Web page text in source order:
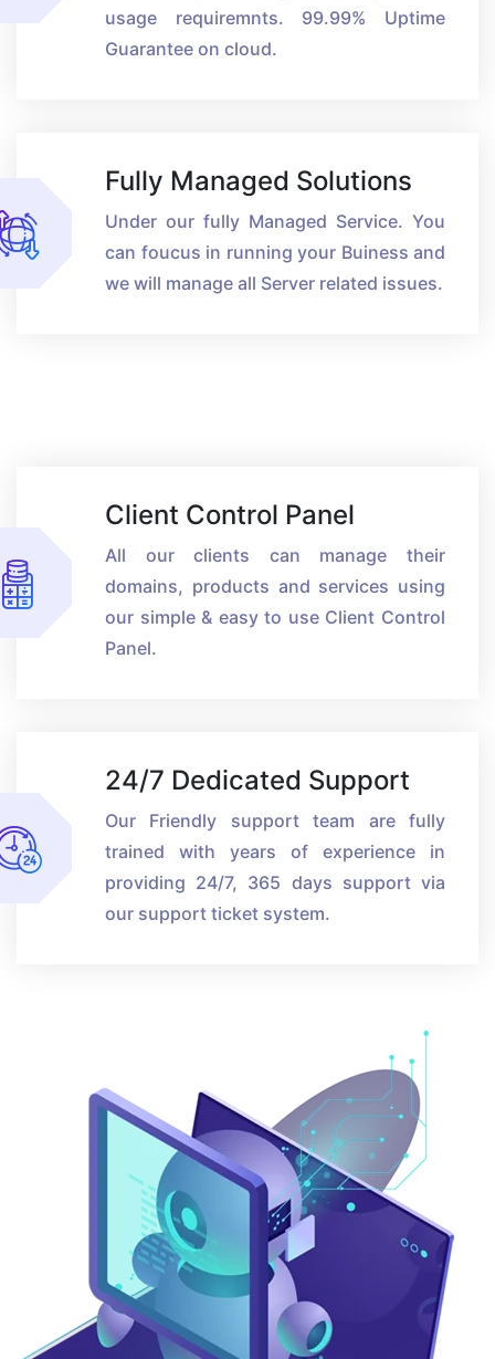
usage requiremnts. 99.99% Uptime
Guarantee on cloud.
Fully Managed Solutions
Under our fully Managed Service. You
can foucus in running your Buiness and
we will manage all Server related issues.
Client Control Panel
All our clients can manage their
domains, products and services using
our simple & easy to use Client Control
Panel.
24/7 Dedicated Support
Our Friendly support team are fully
trained with years of experience in
providing 24/7, 365 days support via
our support ticket system.